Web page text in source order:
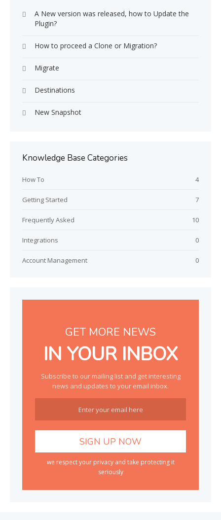
A New version was released, how to Update the
Plugin?
How to proceed a Clone or Migration?
Migrate
Destinations
New Snapshot
Knowledge Base Categories
4
How To
7
Getting Started
10
Frequently Asked
0
Integrations
0
Account Management
GET MORE NEWS
IN YOUR INBOX
Subscribe to our mailing list and get interesting
news and updates to your email inbox.
we respect your privacy and take protecting it
seriously